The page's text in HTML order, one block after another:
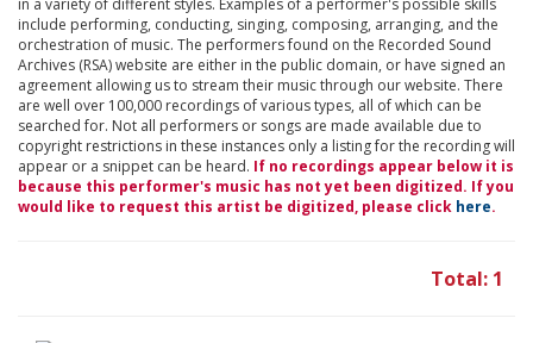
in a variety of different styles. Examples of a performer's possible skills
include performing, conducting, singing, composing, arranging, and the
orchestration of music. The performers found on the Recorded Sound
Archives (RSA) website are either in the public domain, or have signed an
agreement allowing us to stream their music through our website. There
are well over 100,000 recordings of various types, all of which can be
searched for. Not all performers or songs are made available due to
copyright restrictions in these instances only a listing for the recording will
appear or a snippet can be heard. If no recordings appear below it is
because this performer's music has not yet been digitized. If you
would like to request this artist be digitized, please click here.
Total: 1